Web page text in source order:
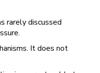
rarely discussed
It does not